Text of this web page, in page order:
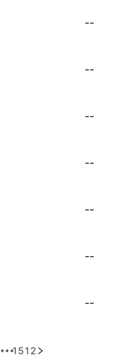
--
--
--
--
--
--
--
•••1512